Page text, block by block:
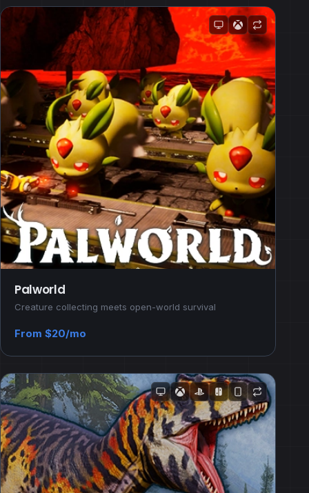
Palworld
Creature collecting meets open-world survival
From $20/mo